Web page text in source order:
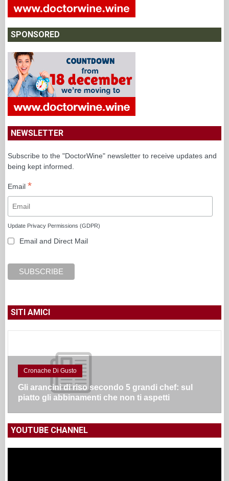
SPONSORED
NEWSLETTER
Subscribe to the "DoctorWine" newsletter to receive updates and
being kept informed.
Email *
Update Privacy Permissions (GDPR)
Email and Direct Mail
SITI AMICI
Cronache Di Gusto
Gli arancini di riso secondo 5 grandi chef: sul
piatto gli abbinamenti che non ti aspetti
YOUTUBE CHANNEL